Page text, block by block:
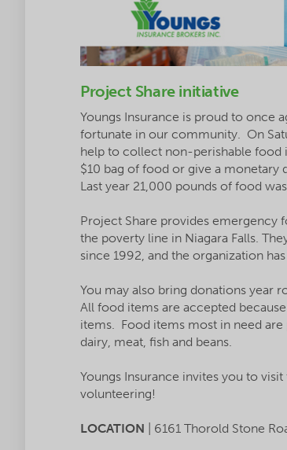
Project Share initiative
Youngs Insurance is proud to once
fortunate in our community. On
help to collect non-perishable food
$10 bag of food or give a
Last year 21,000 pounds of food
Project Share provides emergency
the poverty line in Niagara Falls.
since 1992, and the organization
You may also bring donations year
All food items are accepted
items. Food items most in need are
dairy, meat, fish and beans.
Youngs Insurance invites you to
volunteering!
LOCATION | 6161 Thorold Stone